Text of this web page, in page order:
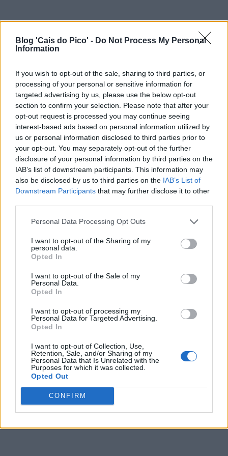
Blog 'Cais do Pico' - Do Not Process My Personal
Information
If you wish to opt-out of the sale, sharing to third parties, or
processing of your personal or sensitive information for
targeted advertising by us, please use the below opt-out
section to confirm your selection. Please note that after your
opt-out request is processed you may continue seeing
interest-based ads based on personal information utilized by
us or personal information disclosed to third parties prior to
your opt-out. You may separately opt-out of the further
disclosure of your personal information by third parties on the
IAB’s list of downstream participants. This information may
also be disclosed by us to third parties on the IAB’s List of
Downstream Participants that may further disclose it to other
Personal Data Processing Opt Outs
I want to opt-out of the Sharing of my
personal data.
Opted In
I want to opt-out of the Sale of my
Personal Data.
Opted In
I want to opt-out of processing my
Personal Data for Targeted Advertising.
Opted In
I want to opt-out of Collection, Use,
Retention, Sale, and/or Sharing of my
Personal Data that Is Unrelated with the
Purposes for which it was collected.
Opted Out
CONFIRM